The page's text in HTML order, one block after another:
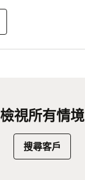
檢視所有情境
搜尋客戶